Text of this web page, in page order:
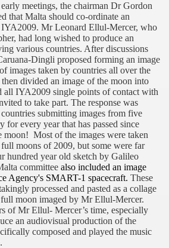
meetings, the chairman Dr Gordon
that Malta should co-ordinate an
Mr Leonard Ellul-Mercer, who
had long wished to produce an
various countries. After discussions
Dingli proposed forming an image
images taken by countries all over the
divided an image of the moon into
all IYA2009 single points of contact with
to take part. The response was
submitting images from five
for every year that has passed since
moon! Most of the images were taken
moons of 2009, but some were far
hundred year old sketch by Galileo
committee also included an image
Agency's SMART-1 spacecraft. These
processed and pasted as a collage
moon imaged by Mr Ellul-Mercer.
of Mr Ellul- Mercer’s time, especially
an audiovisual production of the
composed and played the music